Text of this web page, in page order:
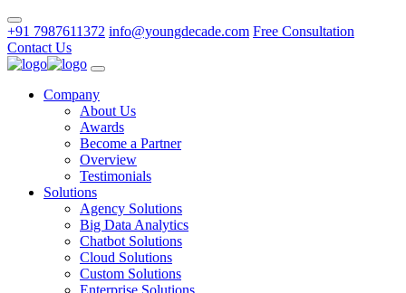
+91 7987611372 info@youngdecade.com Free Consultation
Contact Us
Company
About Us
Awards
Become a Partner
Overview
Testimonials
Solutions
Agency Solutions
Big Data Analytics
Chatbot Solutions
Cloud Solutions
Custom Solutions
Enterprise Solutions